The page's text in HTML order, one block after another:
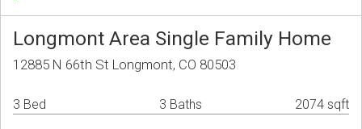
Longmont Area Single Family Home
12885 N 66th St Longmont, CO 80503
3 Bed 3 Baths 2074 sqft